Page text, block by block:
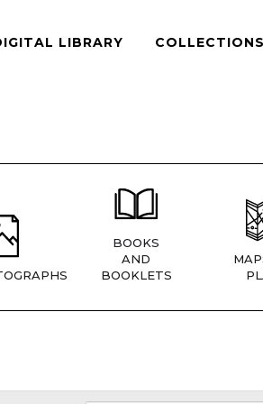
LIBRARY COLLECTIONS
BOOKS
AND
BOOKLETS